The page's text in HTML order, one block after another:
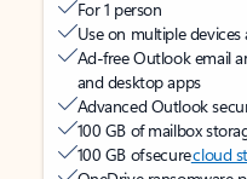
For 1 person
Use on multiple
Ad-free Outlook email
and desktop apps
Advanced Outlook
100 GB of mailbox
100 GB of securecloud